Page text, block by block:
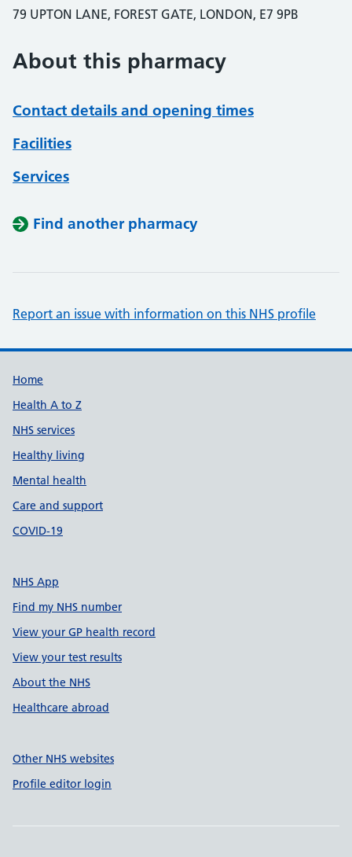
79 UPTON LANE, FOREST GATE, LONDON, E7 9PB
About this pharmacy
Contact details and opening times
Facilities
Services
Find another pharmacy
Report an issue with information on this NHS profile
Support links
Home
Health A to Z
NHS services
Healthy living
Mental health
Care and support
COVID-19
NHS App
Find my NHS number
View your GP health record
View your test results
About the NHS
Healthcare abroad
Other NHS websites
Profile editor login